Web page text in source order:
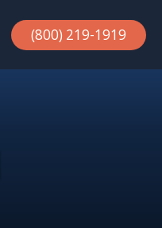
(800) 219-1919